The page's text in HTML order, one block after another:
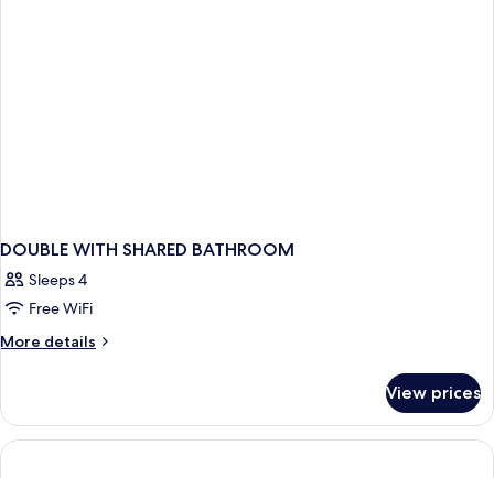
DOUBLE WITH SHARED BATHROOM
Sleeps 4
Free WiFi
More details
More
WITH
SHARED
BATHROOM
View prices